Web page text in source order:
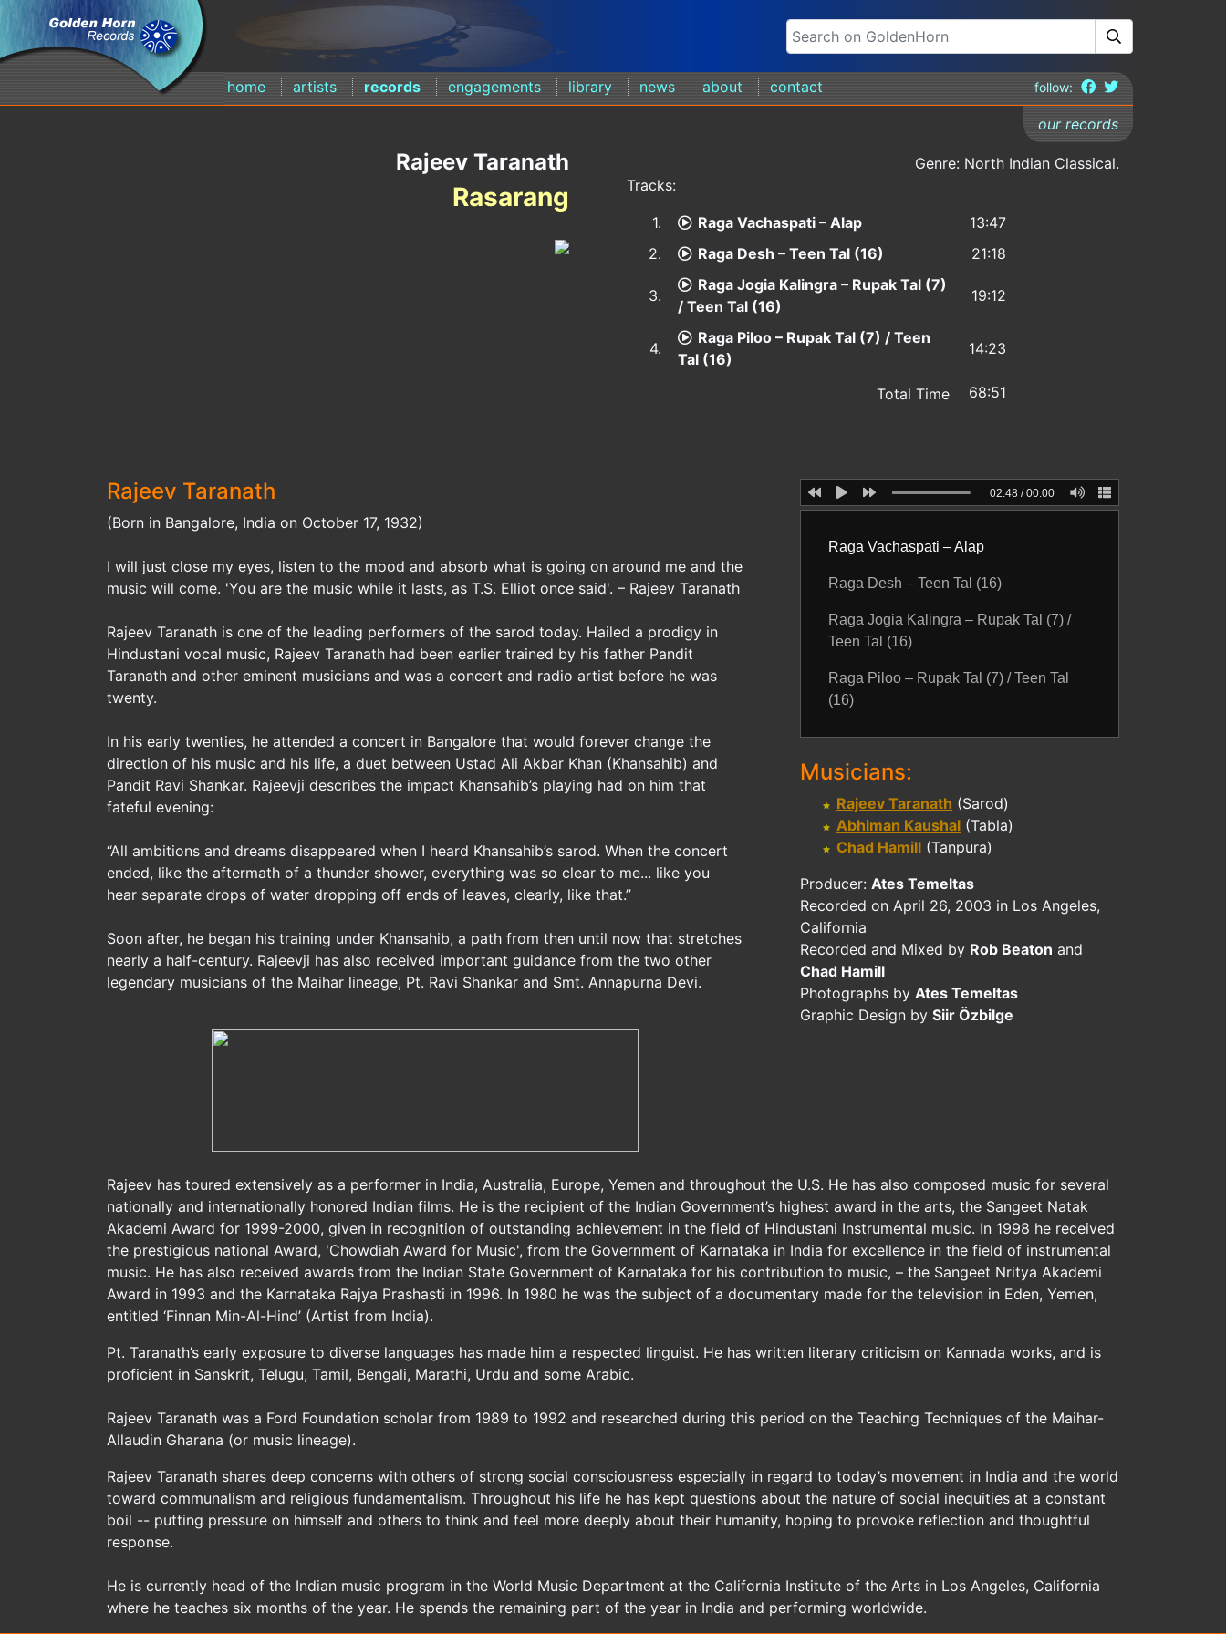
home artists records engagements library news about contact follow:
our records
Rajeev Taranath
Rasarang
Genre: North Indian Classical.
Tracks:
1. Raga Vachaspati – Alap
13:47
2.
Raga Desh – Teen Tal (16) 21:18
3.
Raga Jogia Kalingra – Rupak Tal (7)
/ Teen Tal (16)
19:12
4.
Raga Piloo – Rupak Tal (7) / Teen
Tal (16)
14:23
Total Time 68:51
02:48 /00:00
Raga Vachaspati – Alap
Raga Desh – Teen Tal (16)
Raga Jogia Kalingra – Rupak Tal (7) /
Teen Tal (16)
Raga Piloo – Rupak Tal (7) / Teen Tal
(16)
Musicians:
Rajeev Taranath (Sarod)
Abhiman Kaushal (Tabla)
Chad Hamill (Tanpura)
Producer: Ates Temeltas
Recorded on April 26, 2003 in Los Angeles,
California
Recorded and Mixed by Rob Beaton and
Chad Hamill
Photographs by Ates Temeltas
Graphic Design by Siir Özbilge
Rajeev Taranath
(Born in Bangalore, India on October 17, 1932)
I will just close my eyes, listen to the mood and absorb what is going on around me and the
music will come. 'You are the music while it lasts, as T.S. Elliot once said'. – Rajeev Taranath
Rajeev Taranath is one of the leading performers of the sarod today. Hailed a prodigy in
Hindustani vocal music, Rajeev Taranath had been earlier trained by his father Pandit
Taranath and other eminent musicians and was a concert and radio artist before he was
twenty.
In his early twenties, he attended a concert in Bangalore that would forever change the
direction of his music and his life, a duet between Ustad Ali Akbar Khan (Khansahib) and
Pandit Ravi Shankar. Rajeevji describes the impact Khansahib’s playing had on him that
fateful evening:
“All ambitions and dreams disappeared when I heard Khansahib’s sarod. When the concert
ended, like the aftermath of a thunder shower, everything was so clear to me... like you
hear separate drops of water dropping off ends of leaves, clearly, like that.”
Soon after, he began his training under Khansahib, a path from then until now that stretches
nearly a half-century. Rajeevji has also received important guidance from the two other
legendary musicians of the Maihar lineage, Pt. Ravi Shankar and Smt. Annapurna Devi.
Rajeev has toured extensively as a performer in India, Australia, Europe, Yemen and throughout the U.S. He has also composed music for several
nationally and internationally honored Indian films. He is the recipient of the Indian Government’s highest award in the arts, the Sangeet Natak
Akademi Award for 1999-2000, given in recognition of outstanding achievement in the field of Hindustani Instrumental music. In 1998 he received
the prestigious national Award, 'Chowdiah Award for Music', from the Government of Karnataka in India for excellence in the field of instrumental
music. He has also received awards from the Indian State Government of Karnataka for his contribution to music, – the Sangeet Nritya Akademi
Award in 1993 and the Karnataka Rajya Prashasti in 1996. In 1980 he was the subject of a documentary made for the television in Eden, Yemen,
entitled ‘Finnan Min-Al-Hind’ (Artist from India).
Pt. Taranath’s early exposure to diverse languages has made him a respected linguist. He has written literary criticism on Kannada works, and is
proficient in Sanskrit, Telugu, Tamil, Bengali, Marathi, Urdu and some Arabic.
Rajeev Taranath was a Ford Foundation scholar from 1989 to 1992 and researched during this period on the Teaching Techniques of the Maihar-
Allaudin Gharana (or music lineage).
Rajeev Taranath shares deep concerns with others of strong social consciousness especially in regard to today’s movement in India and the world
toward communalism and religious fundamentalism. Throughout his life he has kept questions about the nature of social inequities at a constant
boil -- putting pressure on himself and others to think and feel more deeply about their humanity, hoping to provoke reflection and thoughtful
response.
He is currently head of the Indian music program in the World Music Department at the California Institute of the Arts in Los Angeles, California
where he teaches six months of the year. He spends the remaining part of the year in India and performing worldwide.